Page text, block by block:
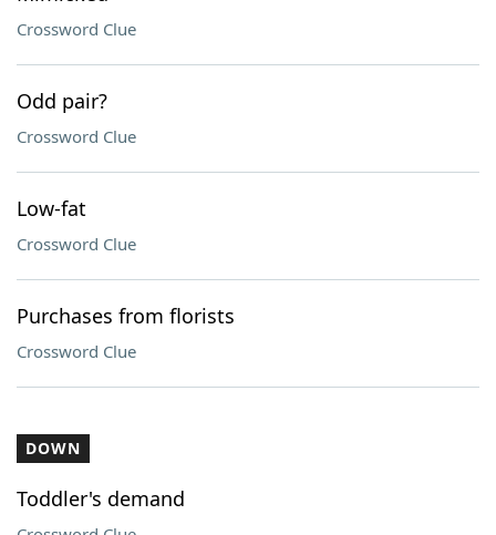
Crossword Clue
Odd pair?
Crossword Clue
Low-fat
Crossword Clue
Purchases from florists
Crossword Clue
DOWN
Toddler's demand